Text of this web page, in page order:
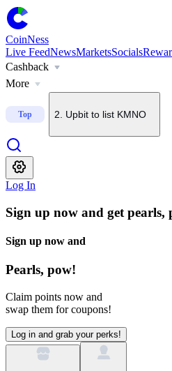
CoinNess
Live FeedNewsMarketsSocials
Cashback
More
Top
2
3. About $2B in BTC
Log In
Sign up now and get pearls,
Sign up now and
Pearls, pow!
Claim points now and
swap them for coupons!
Log in and grab your perks!